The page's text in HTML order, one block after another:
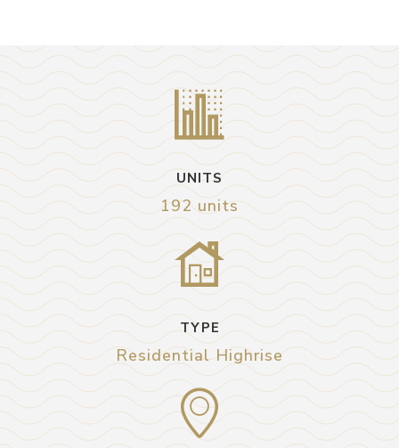
UNITS
192 units
TYPE
Residential Highrise